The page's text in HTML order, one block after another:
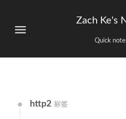
Zach Ke's
Quick
http2 标签